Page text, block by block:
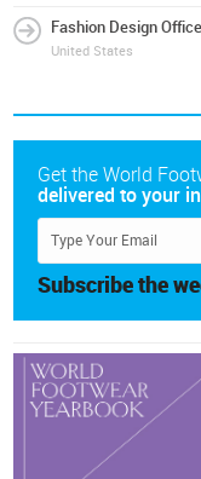
Fashion Design Office
United States
Get the World
delivered to your
Subscribe the